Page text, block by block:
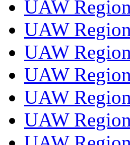
UAW
UAW
UAW
UAW
UAW
UAW